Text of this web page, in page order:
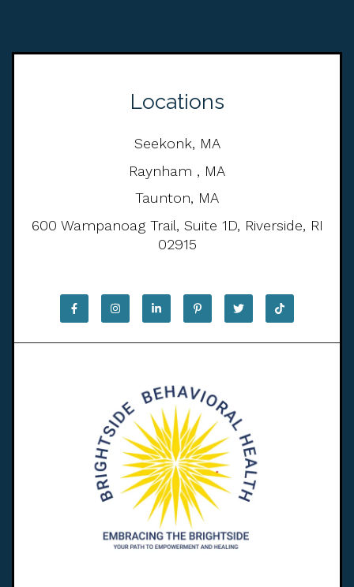
Locations
Seekonk, MA
Raynham , MA
Taunton, MA
600 Wampanoag Trail, Suite 1D, Riverside, RI
02915